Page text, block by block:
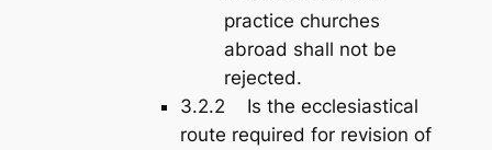
practice churches
abroad shall not be
rejected.
3.2.2 Is the ecclesiastical
route required for revision of